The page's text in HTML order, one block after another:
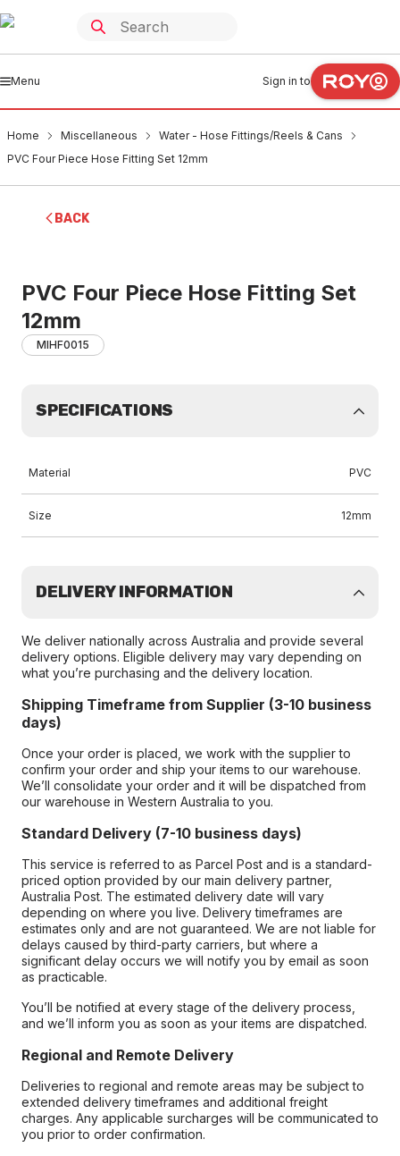
Menu Sign in to
Home Miscellaneous
Water - Hose Fittings/Reels & Cans
PVC Four Piece Hose Fitting Set 12mm
BACK
PVC Four Piece Hose Fitting Set
12mm
MIHF0015
SPECIFICATIONS
Material PVC
Size 12mm
DELIVERY INFORMATION
We deliver nationally across Australia and provide several
delivery options. Eligible delivery may vary depending on
what you’re purchasing and the delivery location.
Shipping Timeframe from Supplier (3-10 business
days)
Once your order is placed, we work with the supplier to
confirm your order and ship your items to our warehouse.
We’ll consolidate your order and it will be dispatched from
our warehouse in Western Australia to you.
Standard Delivery (7-10 business days)
This service is referred to as Parcel Post and is a standard-
priced option provided by our main delivery partner,
Australia Post. The estimated delivery date will vary
depending on where you live. Delivery timeframes are
estimates only and are not guaranteed. We are not liable for
delays caused by third-party carriers, but where a
significant delay occurs we will notify you by email as soon
as practicable.
You’ll be notified at every stage of the delivery process,
and we’ll inform you as soon as your items are dispatched.
Regional and Remote Delivery
Deliveries to regional and remote areas may be subject to
extended delivery timeframes and additional freight
charges. Any applicable surcharges will be communicated to
you prior to order confirmation.